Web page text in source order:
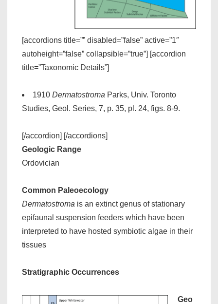
[accordions title=”” disabled=”false” active=”1″
autoheight=”false” collapsible=”true”] [accordion
title=”Taxonomic Details”]
1910 Dermatostroma Parks, Univ. Toronto
Studies, Geol. Series, 7, p. 35, pl. 24, figs. 8-9.
[/accordion] [/accordions]
Geologic Range
Ordovician
Common Paleoecology
Dermatostroma is an extinct genus of stationary
epifaunal suspension feeders which have been
interpreted to have hosted symbiotic algae in their
tissues
Stratigraphic Occurrences
Geo